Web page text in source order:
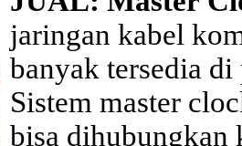
jaringan kabel
banyak tersedia
Sistem master
bisa dihubungkan